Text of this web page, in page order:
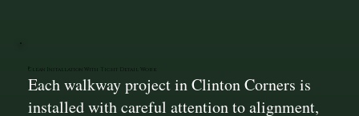
Clean Installation With Tight Detail Work
Each walkway project in Clinton Corners is
installed with careful attention to alignment,